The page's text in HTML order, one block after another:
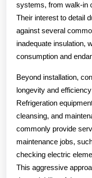
systems, from walk-in
Their interest to detail
against several
inadequate insulation,
consumption and
Beyond installation,
longevity and
Refrigeration
cleansing, and
commonly provide
maintenance jobs,
checking electric
This aggressive